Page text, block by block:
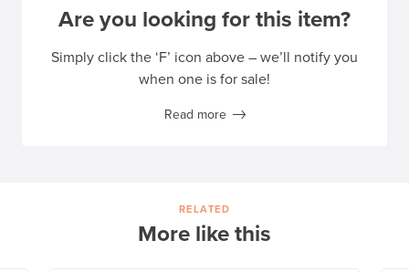
Are you looking for this item?
Simply click the ‘F’ icon above – we’ll notify you
when one is for sale!
Read more
RELATED
More like this